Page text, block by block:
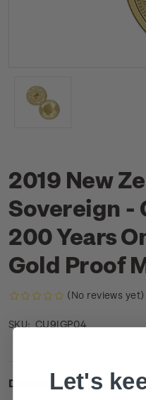
2019 New
Sovereign -
200 Years
Gold Proof
(No reviews yet)
SKU: CU9IGP04
DescriptionLet's